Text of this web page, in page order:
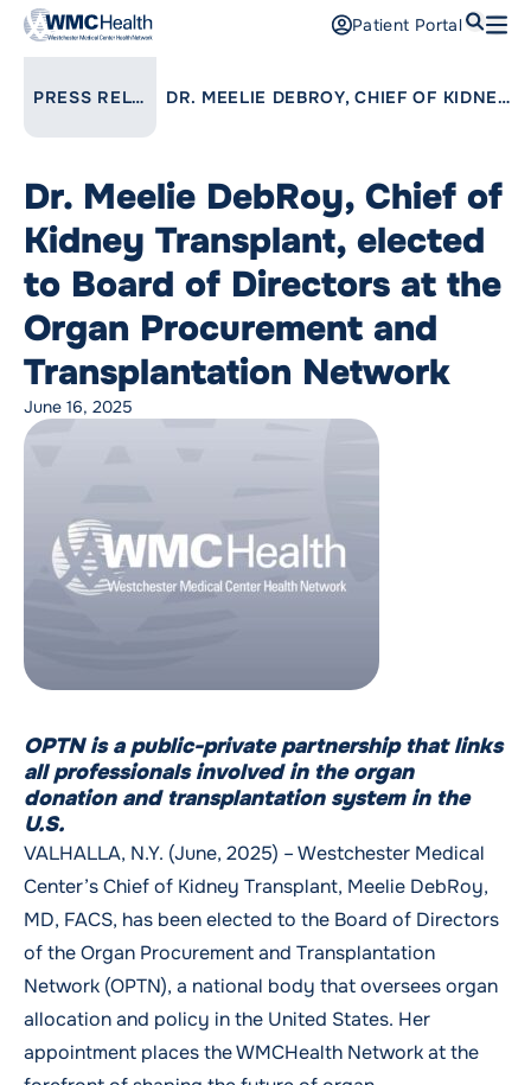
Find a Doctor
Services
Locations
Patients and Visitors
For Providers
Pay a Bill
Patient Portal
Patient PortalSearch
Dr. Meelie DebRoy, Chief of
Kidney Transplant, elected
to Board of Directors at the
Organ Procurement and
Transplantation Network
June 16, 2025
LINK TO PARENT PAGE:
PRESS RELEASES DR. MEELIE DEBROY, CHIEF OF KIDNEY TRANSPLANT, ELECTED TO BOARD OF DIRECTORS AT THE ORGAN PROCUREMENT AND TRANSPLANTATION NETWORK
OPTN is a public-private partnership that links
all professionals involved in the organ
donation and transplantation system in the
U.S.
VALHALLA, N.Y. (June, 2025) – Westchester Medical
Center’s Chief of Kidney Transplant, Meelie DebRoy,
MD, FACS, has been elected to the Board of Directors
of the Organ Procurement and Transplantation
Network (OPTN), a national body that oversees organ
allocation and policy in the United States. Her
appointment places the WMCHealth Network at the